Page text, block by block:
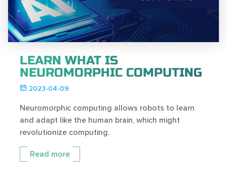
LEARN WHAT IS
NEUROMORPHIC COMPUTING
2023-04-09
Neuromorphic computing allows robots to learn
and adapt like the human brain, which might
revolutionize computing.
Read more